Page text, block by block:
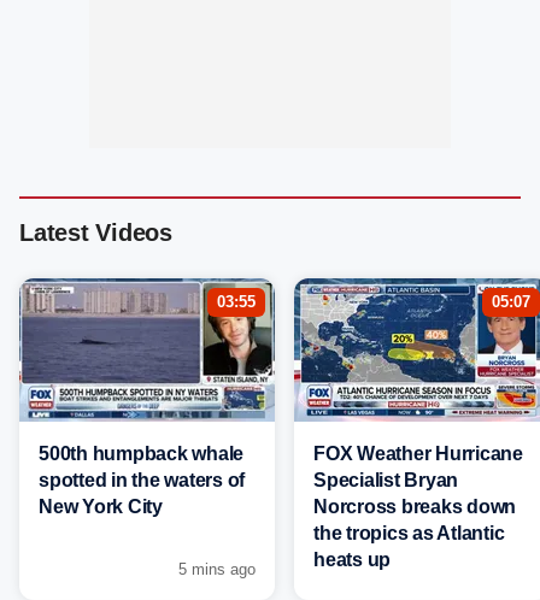
Latest Videos
03:55
500th humpback whale
spotted in the waters of
New York City
5 mins ago
05:07
FOX Weather Hurricane
Specialist Bryan
Norcross breaks down
the tropics as Atlantic
heats up